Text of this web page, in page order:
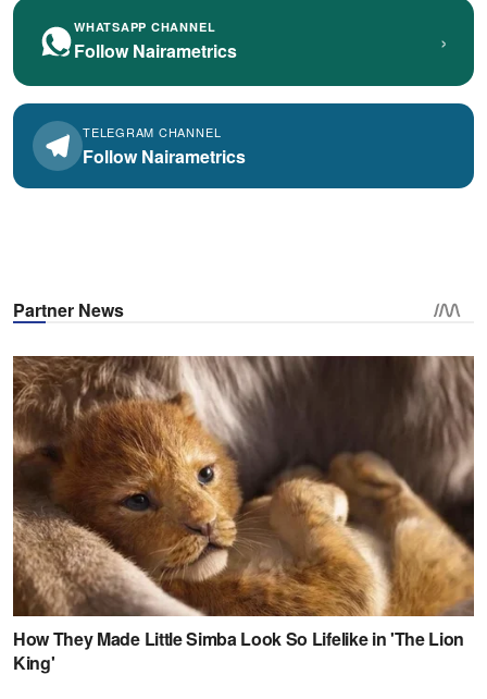
WHATSAPP CHANNEL
Follow Nairametrics ›
TELEGRAM CHANNEL
Follow Nairametrics